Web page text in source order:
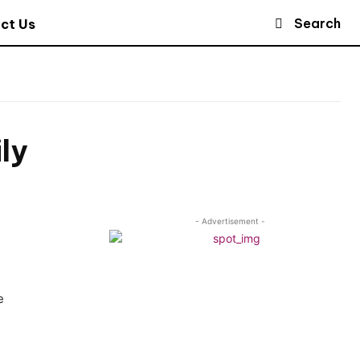
Us Search
- Advertisement -